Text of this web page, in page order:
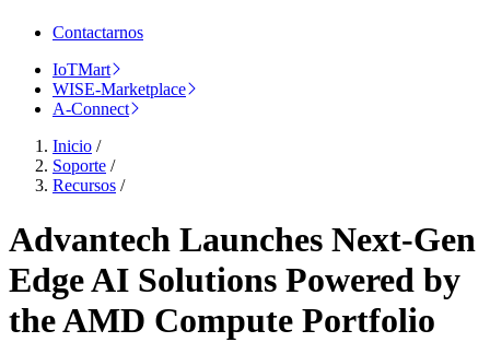
Contactarnos
IoTMart
WISE-Marketplace
A-Connect
Inicio /
Soporte /
Recursos /
Advantech Launches Next-Gen
Edge AI Solutions Powered by
the AMD Compute Portfolio